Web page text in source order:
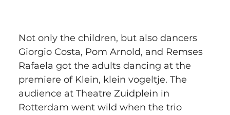
Not only the children, but also dancers
Giorgio Costa, Pom Arnold, and Remses
Rafaela got the adults dancing at the
premiere of Klein, klein vogeltje. The
audience at Theatre Zuidplein in
Rotterdam went wild when the trio